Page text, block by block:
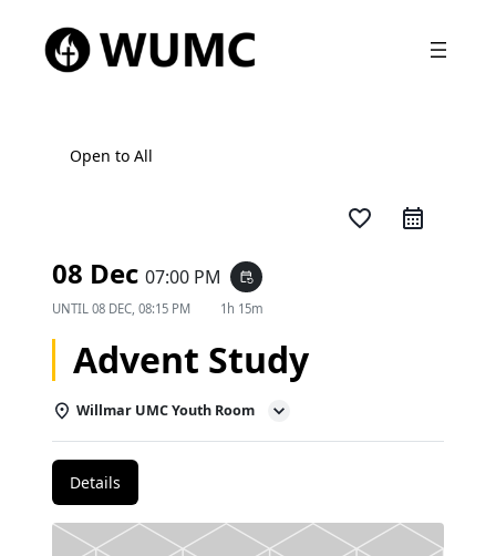
Open to All
favorite_border
08 Dec 07:00 PM event_repeat
UNTIL 08 DEC, 08:15 PM 1h 15m
Advent Study
Willmar UMC Youth Room
Details